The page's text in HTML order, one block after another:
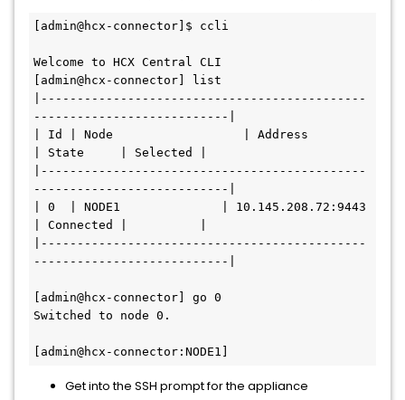
[admin@hcx-connector]$ ccli
Welcome to HCX Central CLI
[admin@hcx-connector] list
|---------------------------------------------
---------------------------|
| Id | Node                  | Address
| State     | Selected |
|---------------------------------------------
---------------------------|
| 0  | NODE1              | 10.145.208.72:9443
| Connected |          |
|---------------------------------------------
---------------------------|
[admin@hcx-connector] go 0
Switched to node 0.
Get into the SSH prompt for the appliance